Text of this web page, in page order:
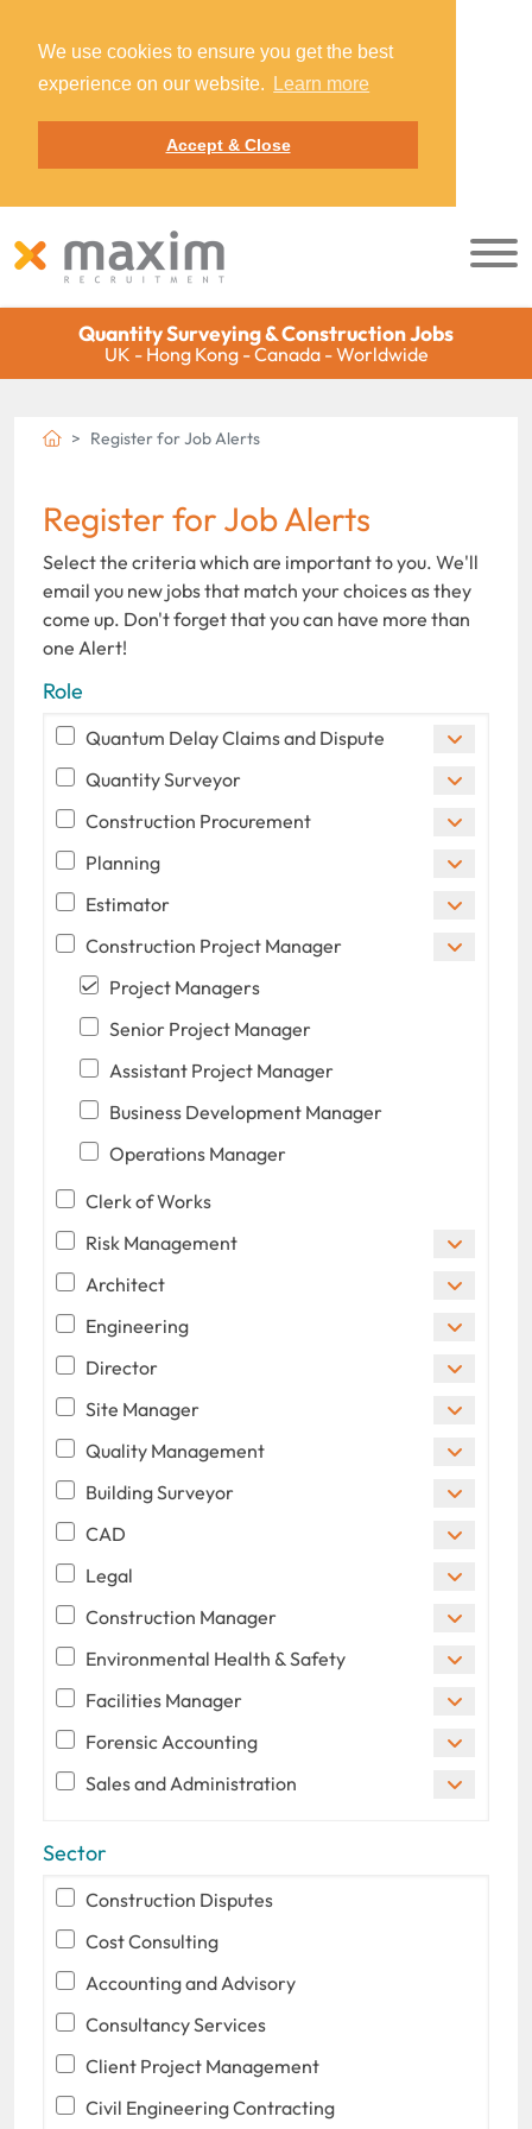
We use cookies to ensure you get the best
experience on our website.
Learn more
Accept & Close
Quantity Surveying & Construction Jobs
UK - Hong Kong - Canada - Worldwide
Register for Job Alerts
Register for Job Alerts
Select the criteria which are important to you. We'll
email you new jobs that match your choices as they
come up. Don't forget that you can have more than
one Alert!
Role
Quantum Delay Claims and Dispute
Quantity Surveyor
Construction Procurement
Planning
Estimator
Construction Project Manager
Project Managers
Senior Project Manager
Assistant Project Manager
Business Development Manager
Operations Manager
Clerk of Works
Risk Management
Architect
Engineering
Director
Site Manager
Quality Management
Building Surveyor
CAD
Legal
Construction Manager
Environmental Health & Safety
Facilities Manager
Forensic Accounting
Sales and Administration
Sector
Construction Disputes
Cost Consulting
Accounting and Advisory
Consultancy Services
Client Project Management
Civil Engineering Contracting